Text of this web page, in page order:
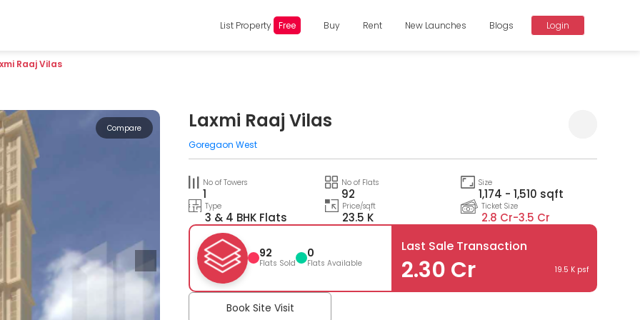
List Property Free Buy Rent New Launches Blogs Login
Raaj Vilas
Compare Laxmi Raaj Vilas
Goregaon West
No of Towers
1
No of Flats
92
Size
1,174 - 1,510 sqft
Type
3 & 4 BHK Flats
Price/sqft
23.5 K
Ticket Size
2.8 Cr-3.5 Cr
92
Flats Sold
0
Flats Available
Last Sale Transaction
2.30 Cr 19.5 K psf
Book Site Visit